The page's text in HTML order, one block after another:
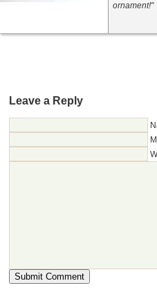
ornament!"
Leave a Reply